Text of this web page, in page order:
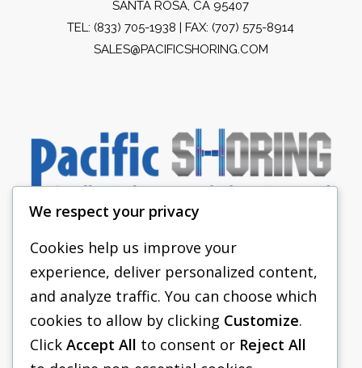
SANTA ROSA, CA 95407
TEL: (833) 705-1938 | FAX: (707) 575-8914
SALES@PACIFICSHORING.COM
PACIFIC SHORING
SHORING EQUIPMENT
FAQS
We respect your privacy
Cookies help us improve your
experience, deliver personalized content,
and analyze traffic. You can choose which
cookies to allow by clicking Customize.
Click Accept All to consent or Reject All